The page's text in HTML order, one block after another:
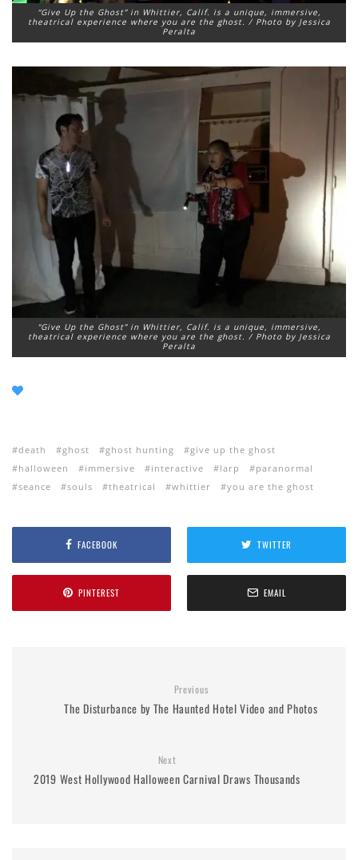
“Give Up the Ghost” in Whittier, Calif. is a unique, immersive,
theatrical experience where you are the ghost. / Photo by Jessica
Peralta
“Give Up the Ghost” in Whittier, Calif. is a unique, immersive,
theatrical experience where you are the ghost. / Photo by Jessica
Peralta
death ghost ghost hunting
give up the ghost
halloween
immersive interactive larp
paranormal
seance
souls theatrical whittier you are the ghost
FACEBOOK TWITTER
PINTEREST EMAIL
Previous
The Disturbance by The Haunted Hotel Video and Photos
Next
2019 West Hollywood Halloween Carnival Draws Thousands